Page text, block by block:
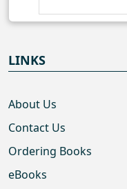
LINKS
About Us
Contact Us
Ordering Books
eBooks